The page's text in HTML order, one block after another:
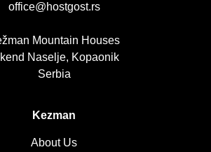
office@hostgost.rs
Mountain Houses
Naselje, Kopaonik
Serbia
Kezman
About Us